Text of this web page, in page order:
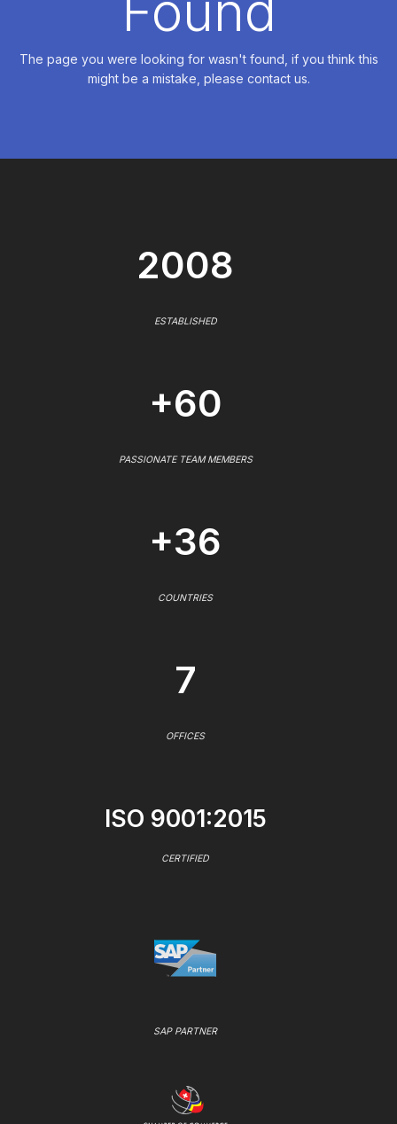
The page you were looking for wasn't found, if you think this
might be a mistake, please contact us.
2008
ESTABLISHED
+60
PASSIONATE TEAM MEMBERS
+36
COUNTRIES
7
OFFICES
ISO 9001:2015
CERTIFIED
SAP PARTNER